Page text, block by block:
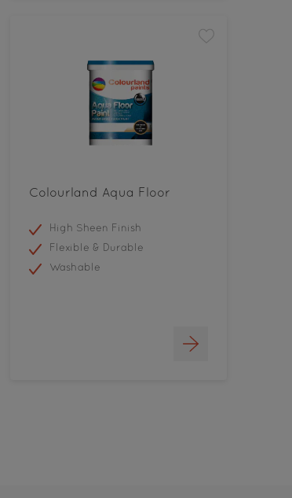
Colourland Aqua Floor
High Sheen Finish
Flexible & Durable
Washable